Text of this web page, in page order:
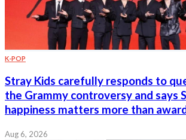
K-POP
Stray Kids carefully responds to
the Grammy controversy and says
happiness matters more than
Aug 6, 2026